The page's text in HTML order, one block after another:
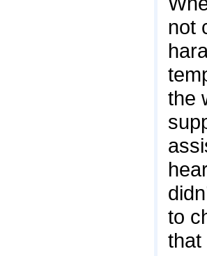
not
the
to
that